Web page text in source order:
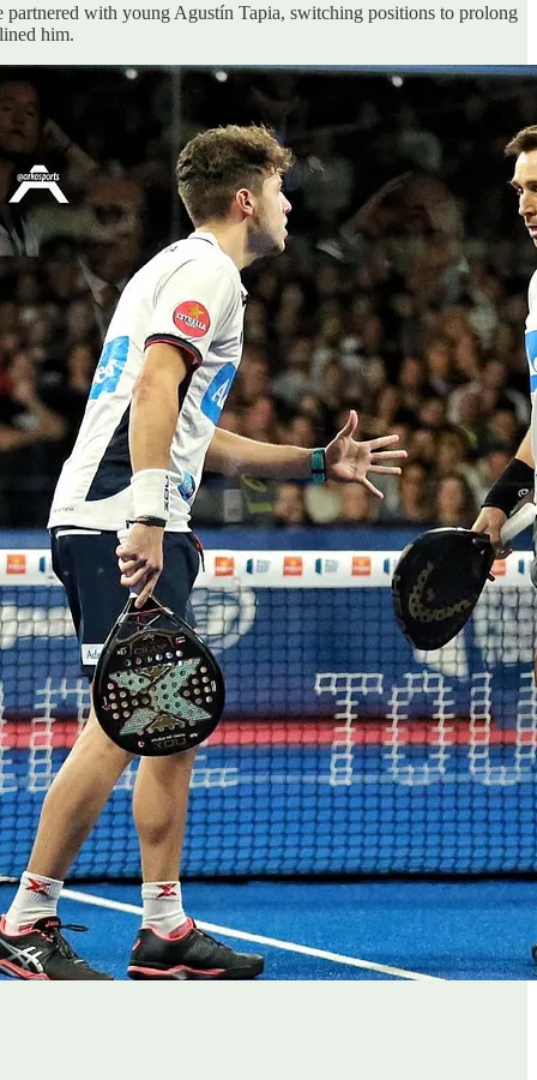
with young Agustín Tapia, switching positions to prolong
him.